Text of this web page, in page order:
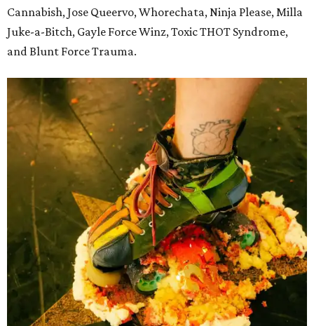
Cannabish, Jose Queervo, Whorechata, Ninja Please, Milla
Juke-a-Bitch, Gayle Force Winz, Toxic THOT Syndrome,
and Blunt Force Trauma.